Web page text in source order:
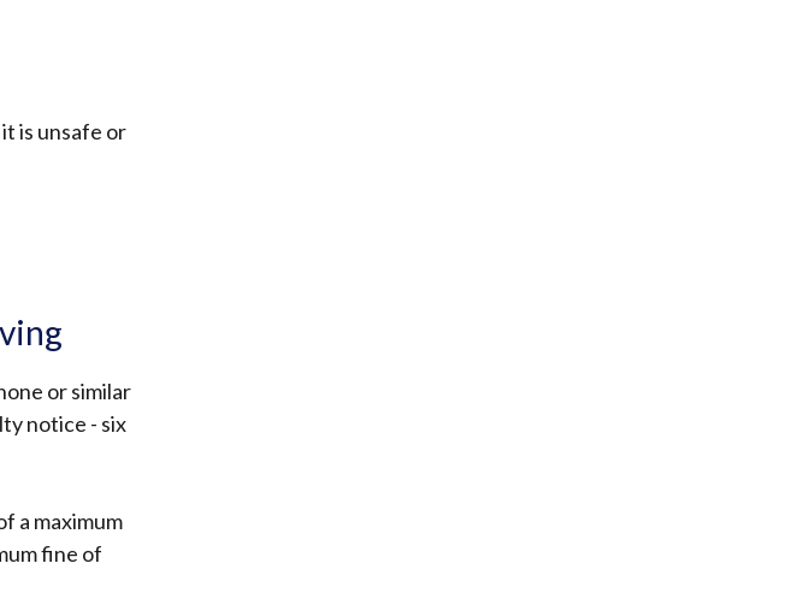
is unsafe or
or similar
notice - six
a maximum
fine of